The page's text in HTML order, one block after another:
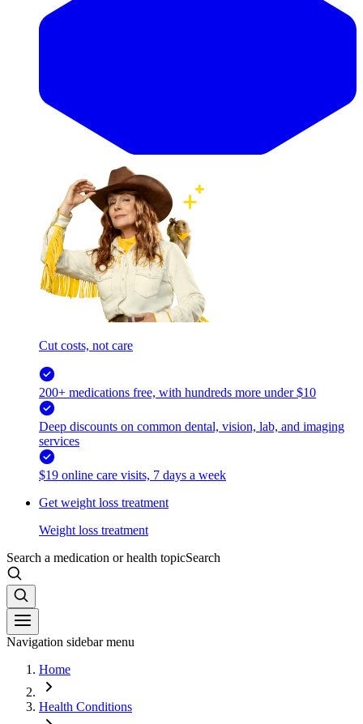
Cut costs, not care
200+ medications free, with hundreds more under $10
Deep discounts on common dental, vision, lab, and imaging
services
$19 online care visits, 7 days a week
Get weight loss treatment
Weight loss treatment
Search a medication or health topicSearch
Navigation sidebar menu
Home
Health Conditions